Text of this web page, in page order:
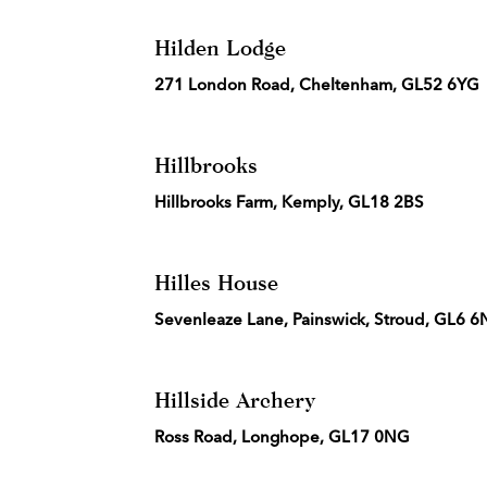
Hilden Lodge
271 London Road, Cheltenham, GL52 6YG
Hillbrooks
Hillbrooks Farm, Kemply, GL18 2BS
Hilles House
Sevenleaze Lane, Painswick, Stroud, GL6
Hillside Archery
Ross Road, Longhope, GL17 0NG